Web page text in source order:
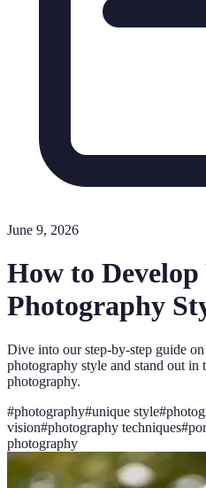
June 9, 2026
How to
Photography
Dive into our step-by-step guide
photography style and stand out
photography.
#photography#unique style#
vision#photography techniques#
photography